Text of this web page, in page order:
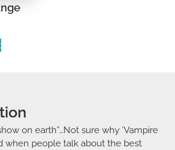
on earth”…Not sure why ‘Vampire
when people talk about the best